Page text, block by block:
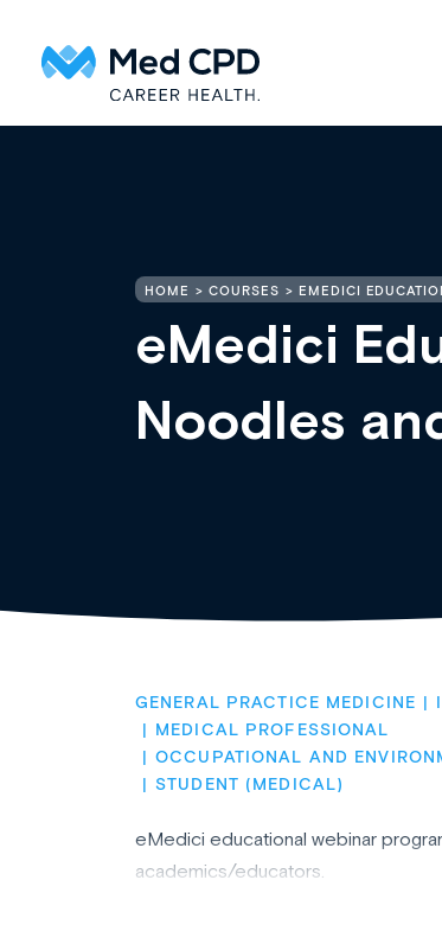
HOME COURSES EMEDICI
eMedici
Noodles
GENERAL PRACTICE MEDICINE
MEDICAL PROFESSIONAL
OCCUPATIONAL AND
STUDENT (MEDICAL)
eMedici educational webinar
academics/educators.